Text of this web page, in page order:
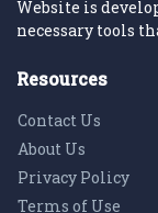
Website is
necessary tools
Resources
Contact Us
About Us
Privacy Policy
Terms of Use